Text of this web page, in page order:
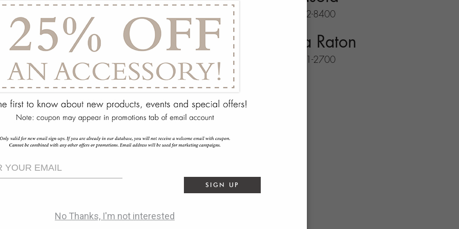
941-702-8400
Boca Raton
561-931-2700
SIGN UP
No Thanks, I'm not interested